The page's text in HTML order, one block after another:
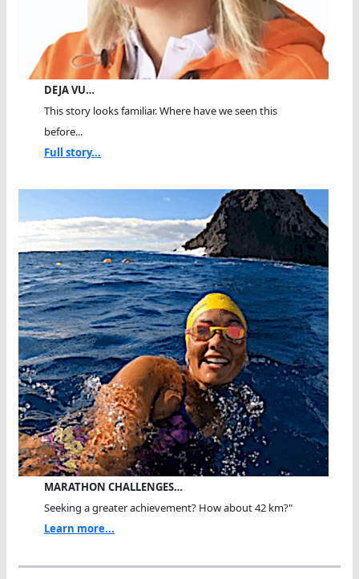
DEJA VU…
This story looks familiar. Where have we seen this
before...
Full story...
MARATHON CHALLENGES…
Seeking a greater achievement? How about 42 km?"
Learn more...